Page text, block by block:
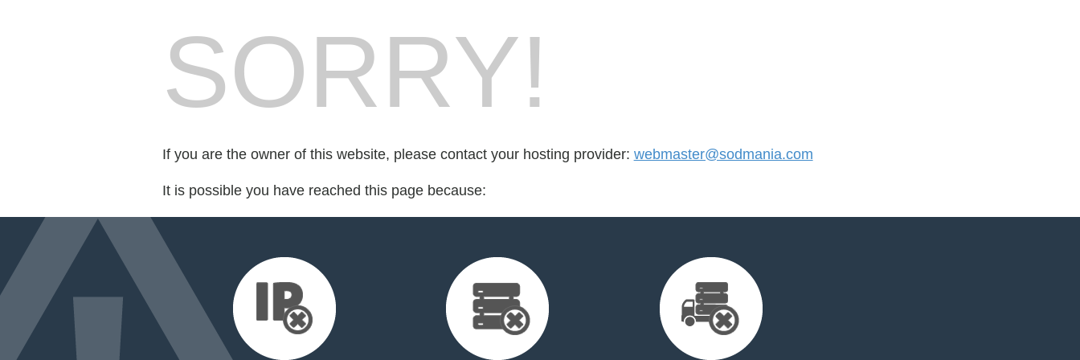
SORRY!
If you are the owner of this website, please contact your hosting provider: webmaster@sodmania.com
It is possible you have reached this page because: